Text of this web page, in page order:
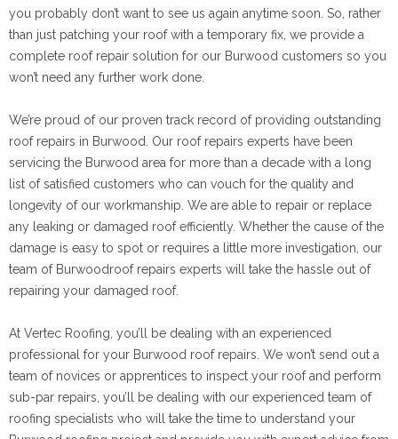
you probably don’t want to see us again anytime soon. So, rather
than just patching your roof with a temporary fix, we provide a
complete roof repair solution for our Burwood customers so you
won’t need any further work done.
We’re proud of our proven track record of providing outstanding
roof repairs in Burwood. Our roof repairs experts have been
servicing the Burwood area for more than a decade with a long
list of satisfied customers who can vouch for the quality and
longevity of our workmanship. We are able to repair or replace
any leaking or damaged roof efficiently. Whether the cause of the
damage is easy to spot or requires a little more investigation, our
team of Burwoodroof repairs experts will take the hassle out of
repairing your damaged roof.
At Vertec Roofing, you’ll be dealing with an experienced
professional for your Burwood roof repairs. We won’t send out a
team of novices or apprentices to inspect your roof and perform
sub-par repairs, you’ll be dealing with our experienced team of
roofing specialists who will take the time to understand your